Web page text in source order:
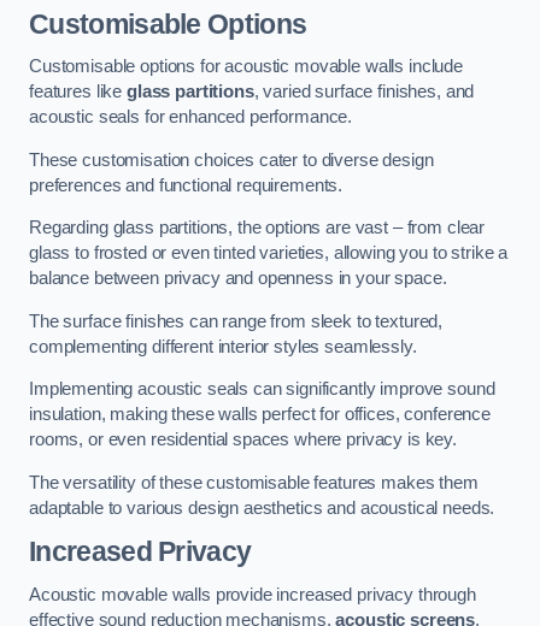
Customisable Options
Customisable options for acoustic movable walls include
features like glass partitions, varied surface finishes, and
acoustic seals for enhanced performance.
These customisation choices cater to diverse design
preferences and functional requirements.
Regarding glass partitions, the options are vast – from clear
glass to frosted or even tinted varieties, allowing you to strike a
balance between privacy and openness in your space.
The surface finishes can range from sleek to textured,
complementing different interior styles seamlessly.
Implementing acoustic seals can significantly improve sound
insulation, making these walls perfect for offices, conference
rooms, or even residential spaces where privacy is key.
The versatility of these customisable features makes them
adaptable to various design aesthetics and acoustical needs.
Increased Privacy
Acoustic movable walls provide increased privacy through
effective sound reduction mechanisms,acoustic screens,